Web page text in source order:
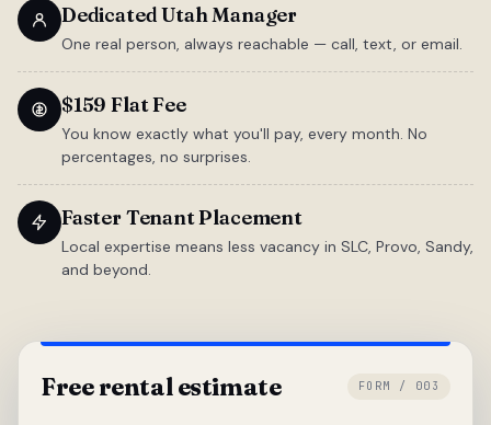
Dedicated Utah Manager
One real person, always reachable — call, text, or email.
$159 Flat Fee
You know exactly what you'll pay, every month. No
percentages, no surprises.
Faster Tenant Placement
Local expertise means less vacancy in SLC, Provo, Sandy,
and beyond.
Free rental estimate FORM / 003